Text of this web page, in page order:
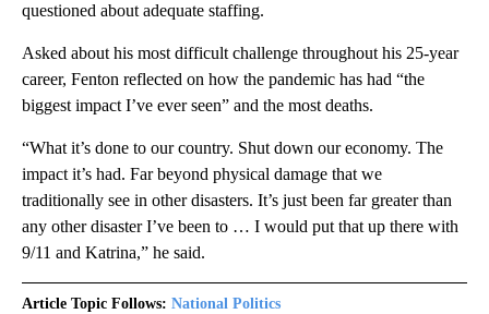
questioned about adequate staffing.
Asked about his most difficult challenge throughout his 25-year
career, Fenton reflected on how the pandemic has had “the
biggest impact I’ve ever seen” and the most deaths.
“What it’s done to our country. Shut down our economy. The
impact it’s had. Far beyond physical damage that we
traditionally see in other disasters. It’s just been far greater than
any other disaster I’ve been to … I would put that up there with
9/11 and Katrina,” he said.
Article Topic Follows: National Politics